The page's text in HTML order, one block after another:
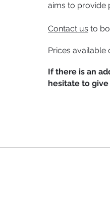
aims to provide
Contact us to
Prices available
If there is an
hesitate to